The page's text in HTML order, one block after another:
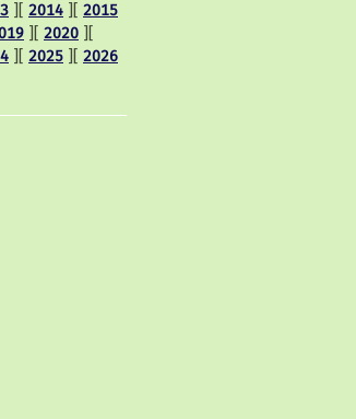
][ 2014 ][ 2015
][ 2020 ][
][ 2025 ][ 2026